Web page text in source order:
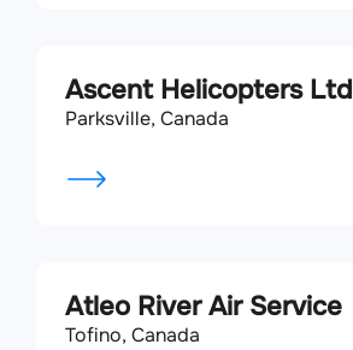
Ascent Helicopters Ltd
Parksville, Canada
Atleo River Air Service
Tofino, Canada